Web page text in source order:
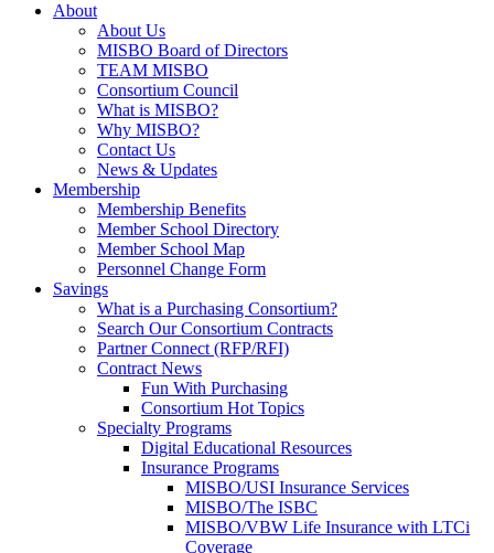
About
About Us
MISBO Board of Directors
TEAM MISBO
Consortium Council
What is MISBO?
Why MISBO?
Contact Us
News & Updates
Membership
Membership Benefits
Member School Directory
Member School Map
Personnel Change Form
Savings
What is a Purchasing Consortium?
Search Our Consortium Contracts
Partner Connect (RFP/RFI)
Contract News
Fun With Purchasing
Consortium Hot Topics
Specialty Programs
Digital Educational Resources
Insurance Programs
MISBO/USI Insurance Services
MISBO/The ISBC
MISBO/VBW Life Insurance with LTCi
Coverage